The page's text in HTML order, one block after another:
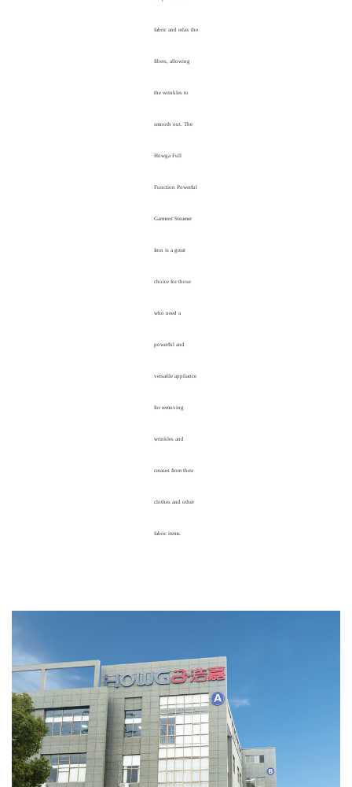
fabric and relax the
fibers, allowing
the wrinkles to
smooth out. The
Howga Full
Function Powerful
Garment Steamer
Iron is a great
choice for those
who need a
powerful and
versatile appliance
for removing
wrinkles and
creases from their
clothes and other
fabric items.